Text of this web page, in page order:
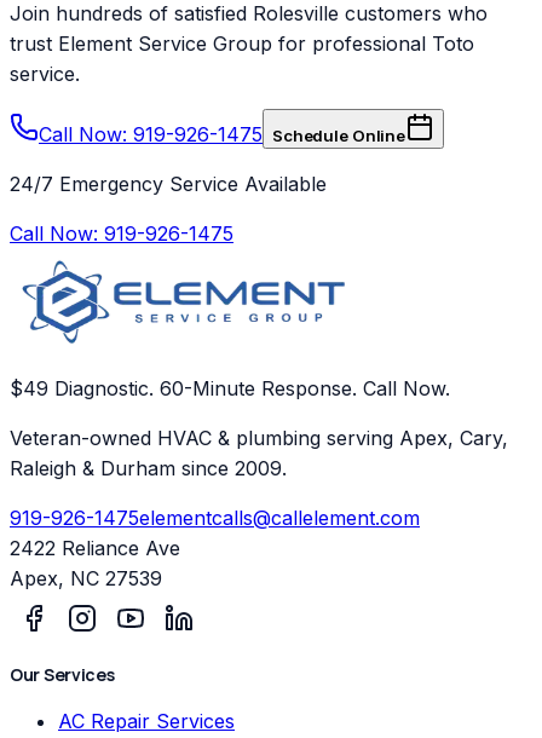
Join hundreds of satisfied Rolesville customers who
trust Element Service Group for professional Toto
service.
Call Now: 919-926-1475 Schedule Online
24/7 Emergency Service Available
Call Now: 919-926-1475
$49 Diagnostic. 60-Minute Response. Call Now.
Veteran-owned HVAC & plumbing serving Apex, Cary,
Raleigh & Durham since 2009.
919-926-1475elementcalls@callelement.com
2422 Reliance Ave
Apex, NC 27539
Our Services
AC Repair Services